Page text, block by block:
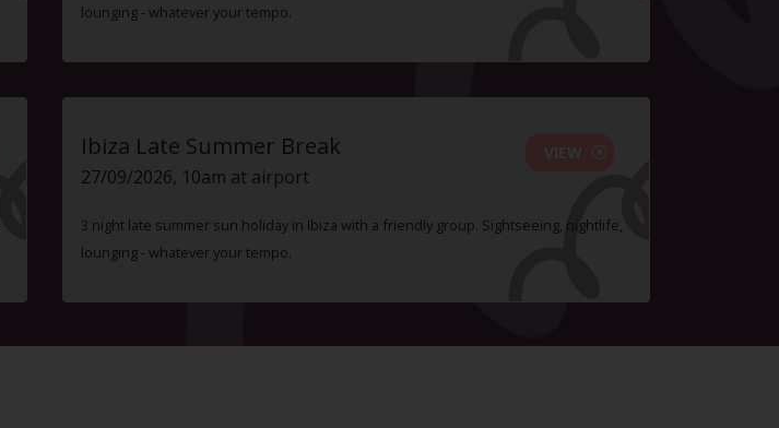
lounging - whatever your tempo.
Ibiza Late Summer Break
27/09/2026, 10am at airport
3 night late summer sun holiday in Ibiza with a friendly group. Sightseeing, nightlife,
lounging - whatever your tempo.